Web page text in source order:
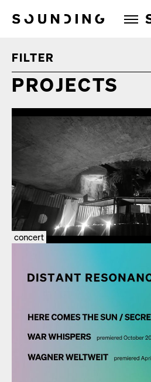
Sounding Situations
FILTER
PROJECTS
concert